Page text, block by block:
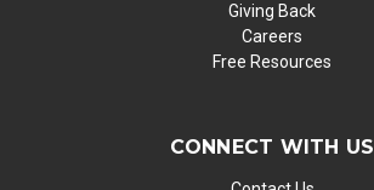
Giving Back
Careers
Free Resources
CONNECT WITH US